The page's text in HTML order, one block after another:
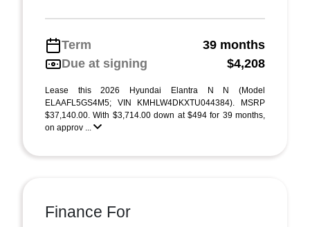
Term
39 months
Due at signing
$4,208
Lease this 2026 Hyundai Elantra N N (Model
ELAAFL5GS4M5; VIN KMHLW4DKXTU044384). MSRP
$37,140.00. With $3,714.00 down at $494 for 39 months,
on approv ...
Finance For